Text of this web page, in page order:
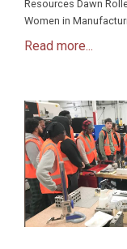
Resources Dawn
Women in
Read more...